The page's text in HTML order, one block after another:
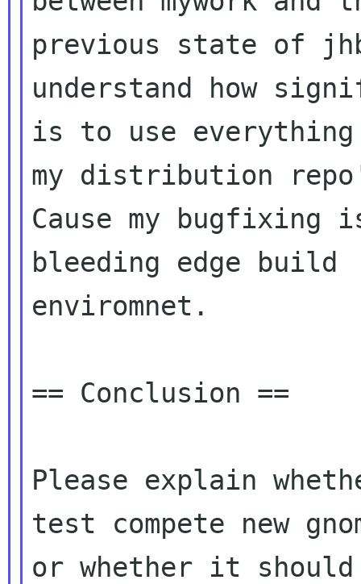
previous state of
understand how
is to use
my distribution
Cause my bugfixing
bleeding edge build
enviromnet.
== Conclusion ==
Please explain
test compete new
or whether it should